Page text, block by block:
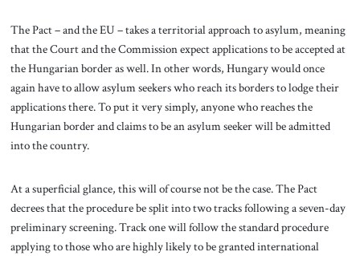
The Pact – and the EU – takes a territorial approach to asylum, meaning
that the Court and the Commission expect applications to be accepted at
the Hungarian border as well. In other words, Hungary would once
again have to allow asylum seekers who reach its borders to lodge their
applications there. To put it very simply, anyone who reaches the
Hungarian border and claims to be an asylum seeker will be admitted
into the country.
At a superficial glance, this will of course not be the case. The Pact
decrees that the procedure be split into two tracks following a seven-day
preliminary screening. Track one will follow the standard procedure
applying to those who are highly likely to be granted international